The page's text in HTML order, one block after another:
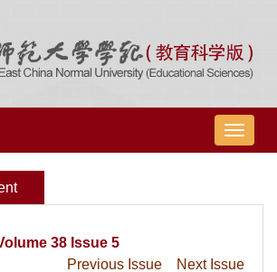
导
航
38 Issue 5
Previous Issue
Next Issue